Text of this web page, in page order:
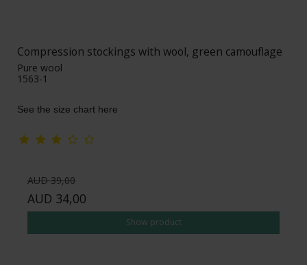
Compression stockings with wool, green camouflage
Pure wool
1563-1
See the size chart here
AUD 39,00
AUD 34,00
Show product